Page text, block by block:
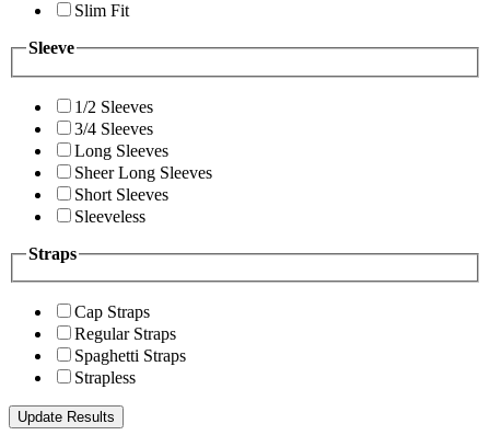
Slim Fit
Sleeve
1/2 Sleeves
3/4 Sleeves
Long Sleeves
Sheer Long Sleeves
Short Sleeves
Sleeveless
Straps
Cap Straps
Regular Straps
Spaghetti Straps
Strapless